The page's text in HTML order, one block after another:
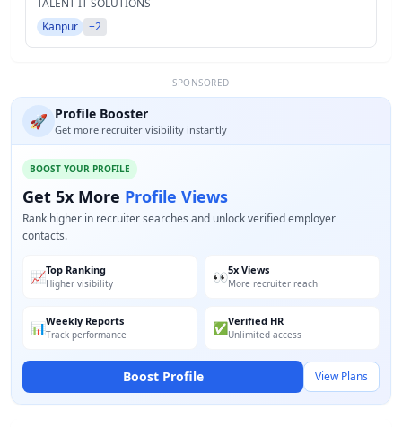
TALENT IT SOLUTIONS
Kanpur
+2
SPONSORED
🚀 Profile Booster
Get more recruiter visibility instantly
BOOST YOUR PROFILE
Get 5x More Profile Views
Rank higher in recruiter searches and unlock verified employer
contacts.
📈Top Ranking
Higher visibility 👀5x Views
More recruiter reach
📊Weekly Reports
Track performance ✅Verified HR
Unlimited access
Boost Profile View Plans